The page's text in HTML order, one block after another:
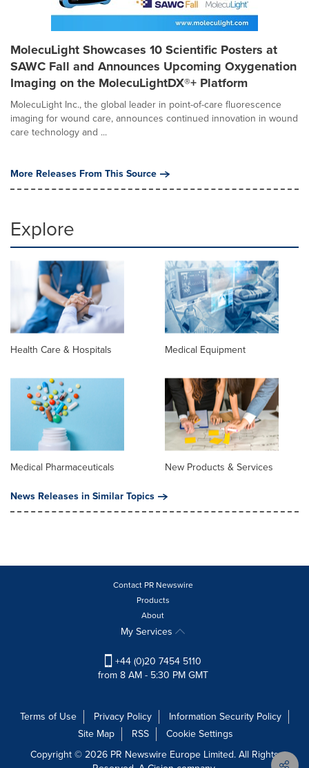
MolecuLight Showcases 10 Scientific Posters at
SAWC Fall and Announces Upcoming Oxygenation
Imaging on the MolecuLightDX®+ Platform
MolecuLight Inc., the global leader in point-of-care fluorescence
imaging for wound care, announces continued innovation in wound
care technology and ...
More Releases From This Source
Explore
Health Care & Hospitals Medical Equipment
Medical Pharmaceuticals
New Products & Services
News Releases in Similar Topics
Contact PR Newswire
Products
About
My Services
+44 (0)20 7454 5110
from 8 AM - 5:30 PM GMT
Terms of Use Privacy Policy
Information Security Policy
Site Map
RSS
Cookie Settings
Copyright © 2026 PR Newswire Europe Limited. All Rights